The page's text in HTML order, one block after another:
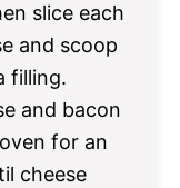
slice each
and scoop
filling.
and bacon
for an
cheese